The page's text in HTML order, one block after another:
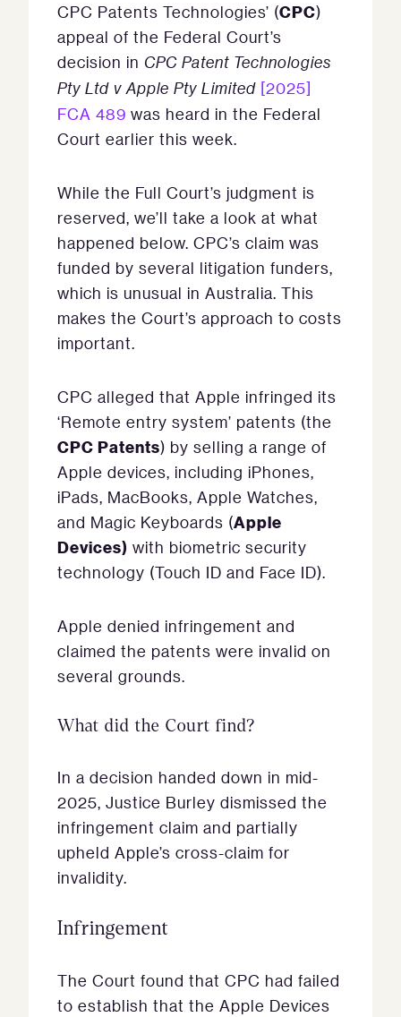
CPC Patents Technologies’ (CPC)
appeal of the Federal Court’s
decision in CPC Patent Technologies
Pty Ltd v Apple Pty Limited [2025]
FCA 489 was heard in the Federal
Court earlier this week.
While the Full Court’s judgment is
reserved, we’ll take a look at what
happened below. CPC’s claim was
funded by several litigation funders,
which is unusual in Australia. This
makes the Court’s approach to costs
important.
CPC alleged that Apple infringed its
‘Remote entry system’ patents (the
CPC Patents) by selling a range of
Apple devices, including iPhones,
iPads, MacBooks, Apple Watches,
and Magic Keyboards (Apple
Devices) with biometric security
technology (Touch ID and Face ID).
Apple denied infringement and
claimed the patents were invalid on
several grounds.
What did the Court find?
In a decision handed down in mid-
2025, Justice Burley dismissed the
infringement claim and partially
upheld Apple’s cross-claim for
invalidity.
Infringement
The Court found that CPC had failed
to establish that the Apple Devices